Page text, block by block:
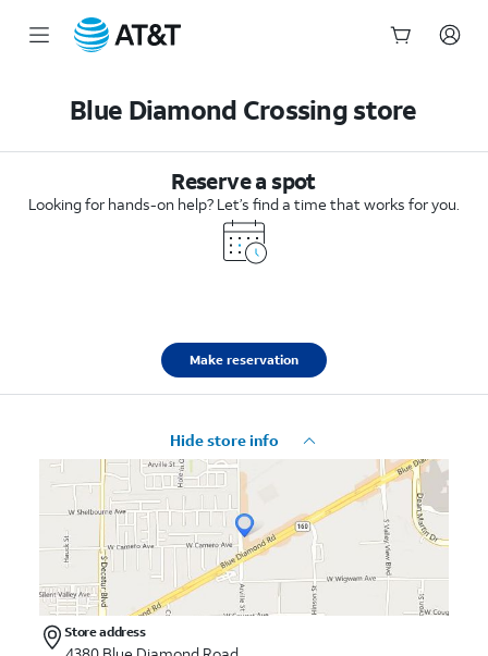
Blue Diamond Crossing store
Reserve a spot
Looking for hands-on help? Let’s find a time that works for you.
Make reservation
Hide store info
Store address